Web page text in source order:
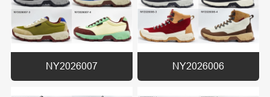
NY2026007 NY2026006